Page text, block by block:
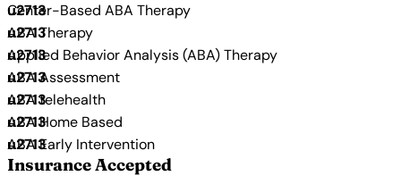
Center-Based ABA Therapy
ABA Therapy
Applied Behavior Analysis (ABA) Therapy
ABA Assessment
ABA telehealth
ABA Home Based
ABA Early Intervention
Insurance Accepted